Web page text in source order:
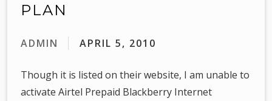
PLAN
ADMIN APRIL 5, 2010
Though it is listed on their website, I am unable to
activate Airtel Prepaid Blackberry Internet